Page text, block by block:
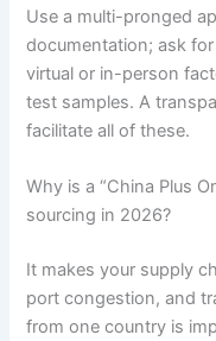
Use a multi-pronged
documentation; ask
virtual or in-person
test samples. A
facilitate all of these.
Why is a “China Plus
sourcing in 2026?
It makes your supply
port congestion, and
from one country is